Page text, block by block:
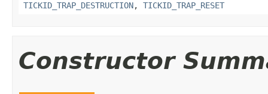
TICKID_TRAP_DESTRUCTION, TICKID_TRAP_RESET
Constructor